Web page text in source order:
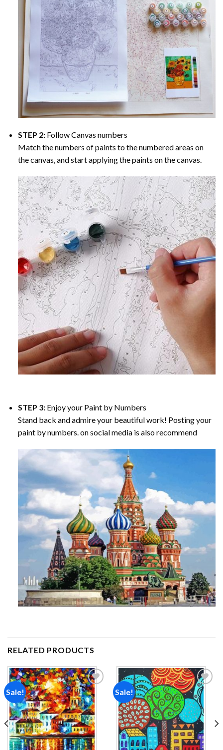
STEP 2: Follow Canvas numbers
Match the numbers of paints to the numbered areas on
the canvas, and start applying the paints on the canvas.
STEP 3: Enjoy your Paint by Numbers
Stand back and admire your beautiful work! Posting your
paint by numbers. on social media is also recommend
RELATED PRODUCTS
Sale!
Add to
wishlist
Sale!
Add to
wishlist